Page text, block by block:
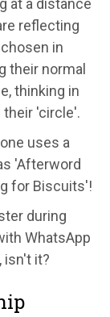
at a distance
reflecting
in
their normal
thinking in
'circle'.
uses a
'Afterword
for Biscuits'!
during
WhatsApp
isn't it?